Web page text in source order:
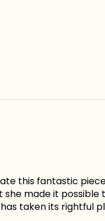
this fantastic
made it
taken its rightful